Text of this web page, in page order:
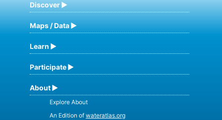
Discover
Maps / Data
Learn
Participate
About
Explore About
An Edition of wateratlas.org